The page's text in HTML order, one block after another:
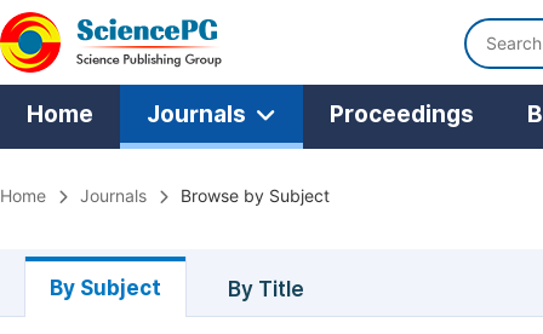
Home Journals Proceedings
Home Journals Browse by Subject
By Subject By Title